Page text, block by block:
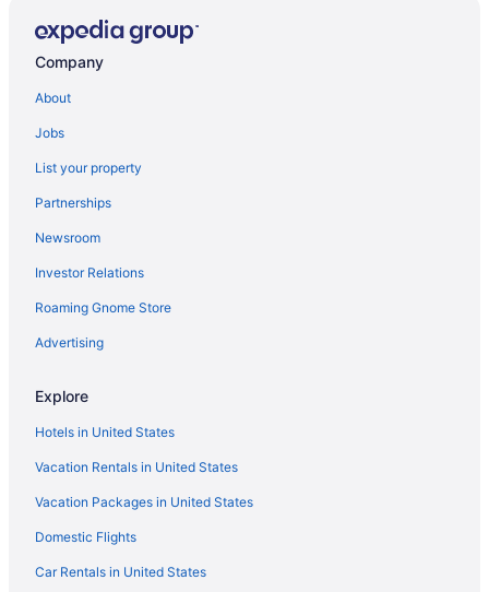
Motels in Auburn
Hotels near Brighton High School
Hotels in Camillus
The Lake House On Canandaigua
Hotels in Canandaigua
Hotels near Cayuga Lake
Charlotte Hotels
Hotels near Cornell University
Hotels in Cortland
Hotels near del Lago Resort & Casino
Beach in New York
Budget in New York
Balcony in New York
Company
About
Jobs
List your property
Partnerships
Newsroom
Investor Relations
Roaming Gnome Store
Advertising
Explore
Hotels in United States
Vacation Rentals in United States
Vacation Packages in United States
Domestic Flights
Car Rentals in United States